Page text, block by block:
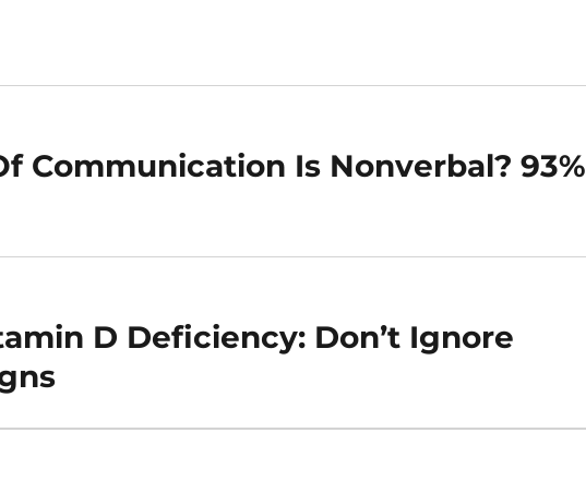
Communication Is Nonverbal? 93%
D Deficiency: Don’t Ignore